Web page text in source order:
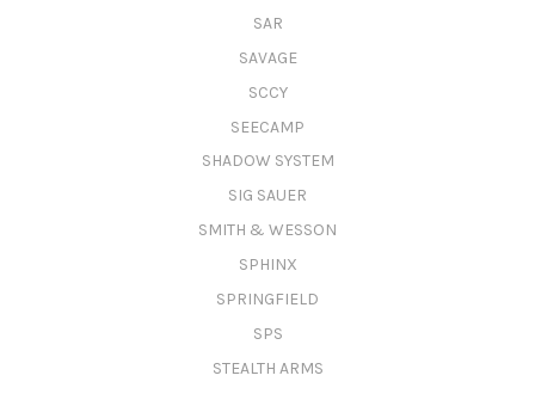
SAR
SAVAGE
SCCY
SEECAMP
SHADOW SYSTEM
SIG SAUER
SMITH & WESSON
SPHINX
SPRINGFIELD
SPS
STEALTH ARMS